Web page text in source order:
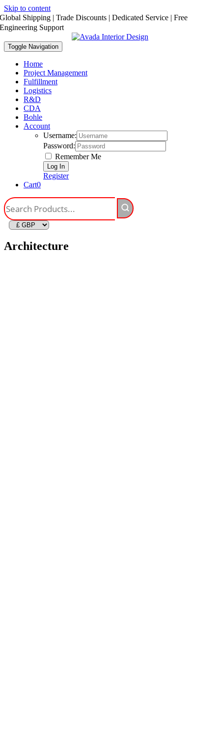
Skip to content
Global Shipping | Trade Discounts | Dedicated Service | Free
Engineering Support
Toggle Navigation
Home
Project Management
Fulfillment
Logistics
R&D
CDA
Bohle
Account
Username:
Password:
Remember Me
Register
Cart0
Architecture